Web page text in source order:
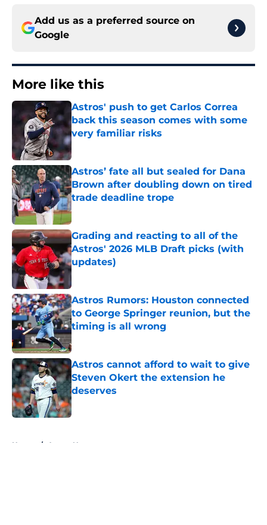
Add us as a preferred source on
Google
More like this
Astros' push to get Carlos Correa
back this season comes with some
very familiar risks
Astros’ fate all but sealed for Dana
Brown after doubling down on tired
trade deadline trope
Published by on Invalid Date
Grading and reacting to all of the
Astros' 2026 MLB Draft picks (with
updates)
Published by on Invalid Date
Astros Rumors: Houston connected
to George Springer reunion, but the
timing is all wrong
Astros cannot afford to wait to give
Steven Okert the extension he
deserves
Published by on Invalid Date
Home / Astros News